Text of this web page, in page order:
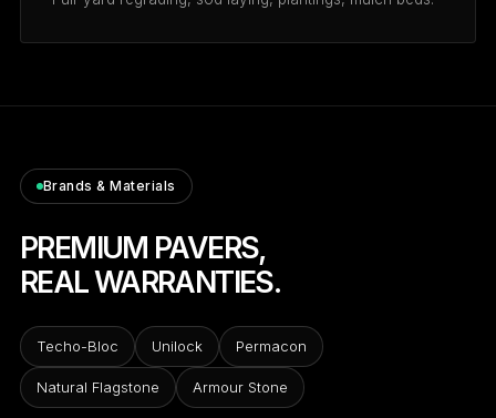
Brands & Materials
PREMIUM PAVERS,
REAL WARRANTIES.
Techo-Bloc Unilock Permacon
Natural Flagstone Armour Stone